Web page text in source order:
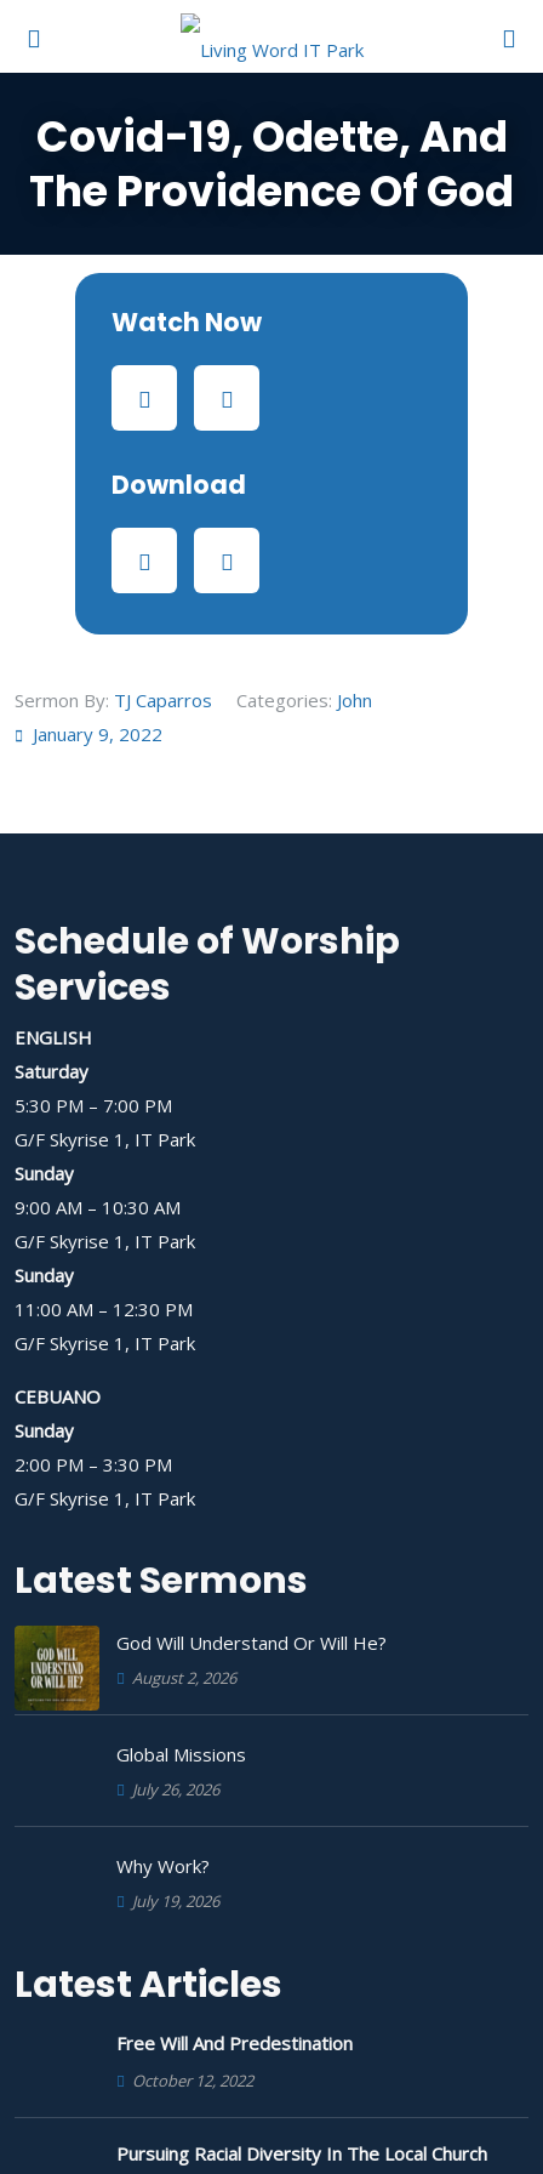
Covid-19, Odette, And
The Providence Of God
Watch Now
Download
Sermon By: TJ Caparros Categories: John
January 9, 2022
Schedule of Worship
Services
ENGLISH
Saturday
5:30 PM – 7:00 PM
G/F Skyrise 1, IT Park
Sunday
9:00 AM – 10:30 AM
G/F Skyrise 1, IT Park
Sunday
11:00 AM – 12:30 PM
G/F Skyrise 1, IT Park
CEBUANO
Sunday
2:00 PM – 3:30 PM
G/F Skyrise 1, IT Park
Latest Sermons
God Will Understand Or Will He?
August 2, 2026
Global Missions
July 26, 2026
Why Work?
July 19, 2026
Latest Articles
Free Will And Predestination
October 12, 2022
Pursuing Racial Diversity In The Local Church